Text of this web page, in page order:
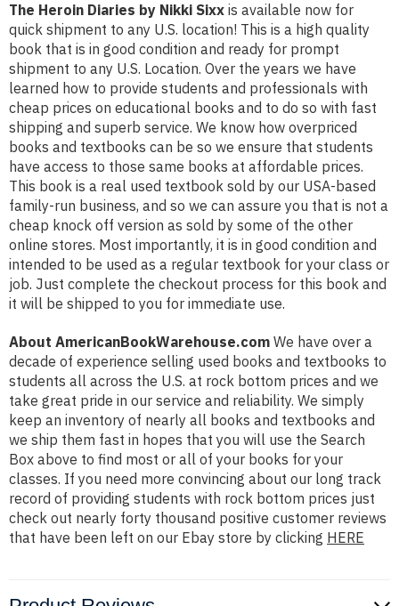
The Heroin Diaries by Nikki Sixx is available now for
quick shipment to any U.S. location! This is a high quality
book that is in good condition and ready for prompt
shipment to any U.S. Location. Over the years we have
learned how to provide students and professionals with
cheap prices on educational books and to do so with fast
shipping and superb service. We know how overpriced
books and textbooks can be so we ensure that students
have access to those same books at affordable prices.
This book is a real used textbook sold by our USA-based
family-run business, and so we can assure you that is not a
cheap knock off version as sold by some of the other
online stores. Most importantly, it is in good condition and
intended to be used as a regular textbook for your class or
job. Just complete the checkout process for this book and
it will be shipped to you for immediate use.
About AmericanBookWarehouse.com We have over a
decade of experience selling used books and textbooks to
students all across the U.S. at rock bottom prices and we
take great pride in our service and reliability. We simply
keep an inventory of nearly all books and textbooks and
we ship them fast in hopes that you will use the Search
Box above to find most or all of your books for your
classes. If you need more convincing about our long track
record of providing students with rock bottom prices just
check out nearly forty thousand positive customer reviews
that have been left on our Ebay store by clicking HERE